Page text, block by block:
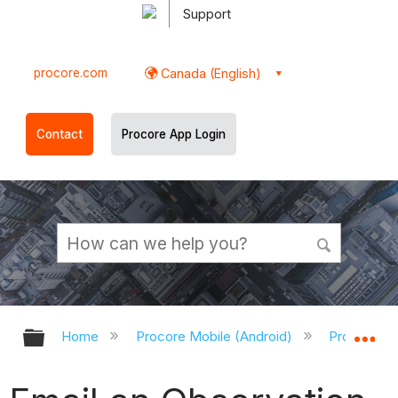
Support
procore.com Canada (English)
Contact Procore App Login
Expand/collapse global hierarchy
Home Procore Mobile (Android) Procore